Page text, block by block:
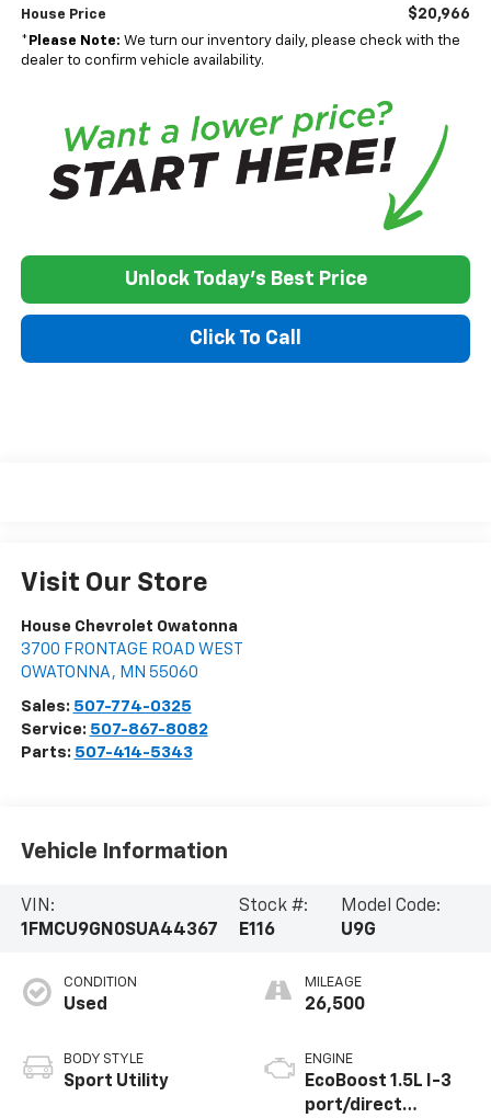
House Price $20,966
* Please Note: We turn our inventory daily, please check with the
dealer to confirm vehicle availability.
Unlock Today's Best Price
Click To Call
Visit Our Store
House Chevrolet Owatonna
3700 FRONTAGE ROAD WEST
OWATONNA , MN 55060
Sales: 507-774-0325
Service: 507-867-8082
Parts: 507-414-5343
Vehicle Information
VIN:
1FMCU9GN0SUA44367
Stock #:
E116
Model Code:
U9G
CONDITION
Used
BODY STYLE
Sport Utility
MILEAGE
26,500
ENGINE
EcoBoost 1.5L I-3
port/direct